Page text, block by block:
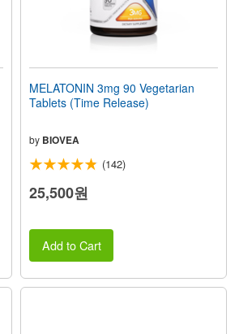
MELATONIN 3mg 90 Vegetarian
Tablets (Time Release)
by BIOVEA
(142)
25,500원
Add to Cart